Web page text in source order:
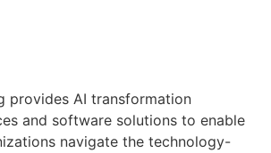
provides AI transformation
and software solutions to enable
navigate the technology-